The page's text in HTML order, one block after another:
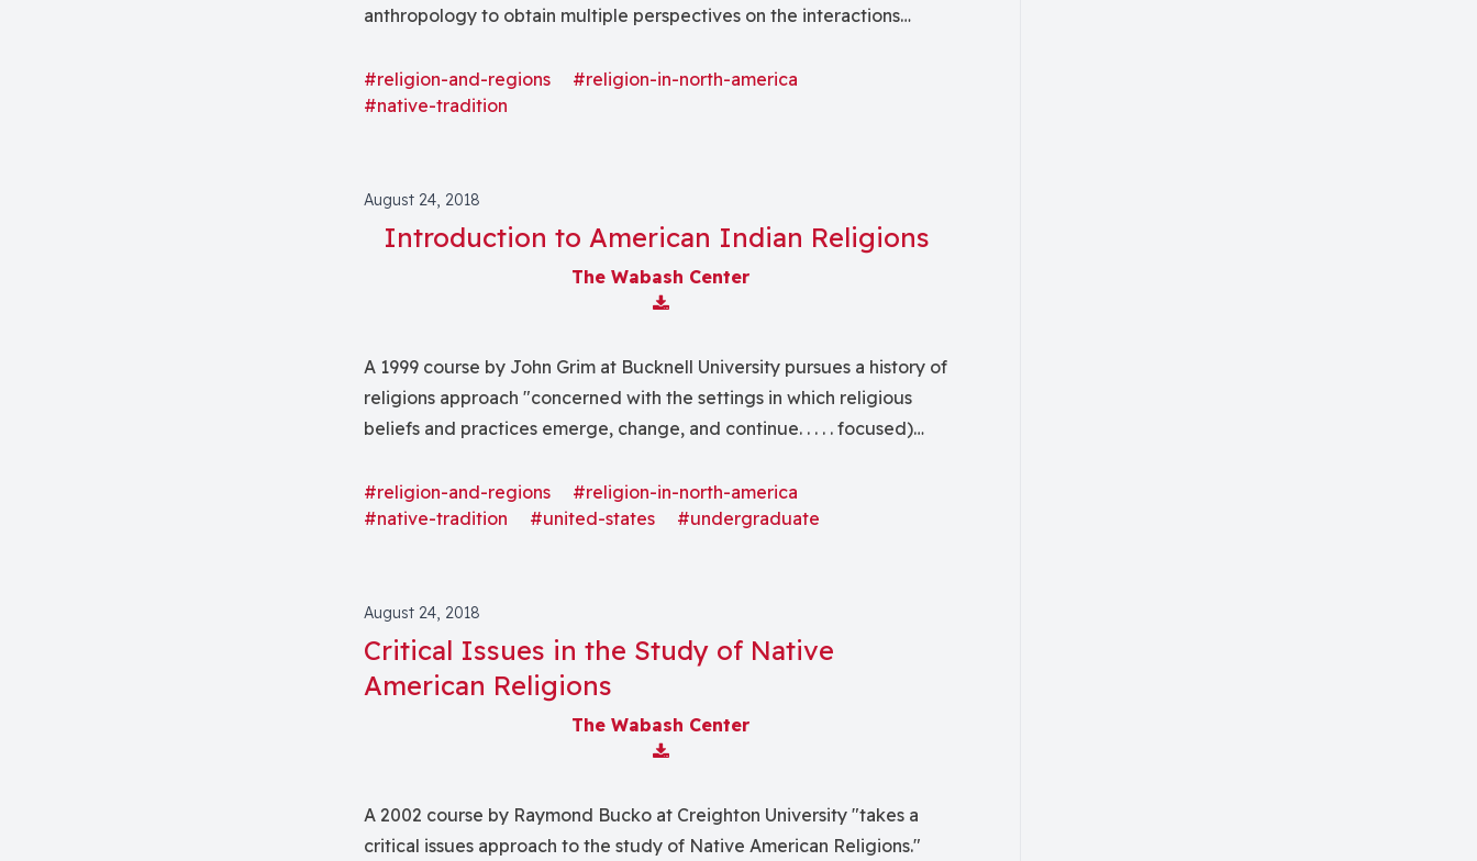
anthropology to obtain multiple perspectives on the interactions
the present as presented through history, anthropology, literature and
film."
#religion-and-regions
#religion-in-north-america
#native-tradition
August 24, 2018
Introduction to American Indian Religions
The Wabash Center
Download Attachment
A 1999 course by John Grim at Bucknell University pursues a history of
religions approach "concerned with the settings in which religious
beliefs and practices emerge, change, and continue. . . . . focused)
MesoAmerican indigenous religions."
#religion-and-regions
#religion-in-north-america
#native-tradition
#united-states #undergraduate
August 24, 2018
Critical Issues in the Study of Native
American Religions
The Wabash Center
Download Attachment
A 2002 course by Raymond Bucko at Creighton University "takes a
critical issues approach to the study of Native American Religions."